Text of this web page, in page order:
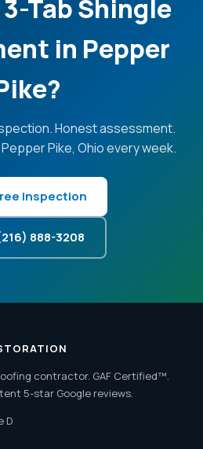
Tab Shingle
in Pepper
Honest assessment.
Pike, Ohio every week.
Inspection
888-3208
contractor. GAF Certified™.
5-star Google reviews.
D